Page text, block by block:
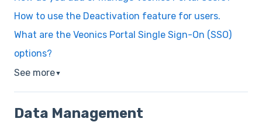
How to use the Deactivation feature for users.
What are the Veonics Portal Single Sign-On (SSO)
options?
See more▼
Data Management